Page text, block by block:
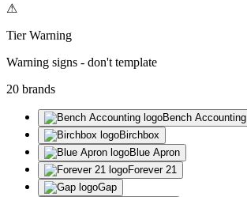
⚠
TierWarning
Warning signs - don't template
20 brands
Bench Accounting
Birchbox
Blue Apron
Forever 21
Gap